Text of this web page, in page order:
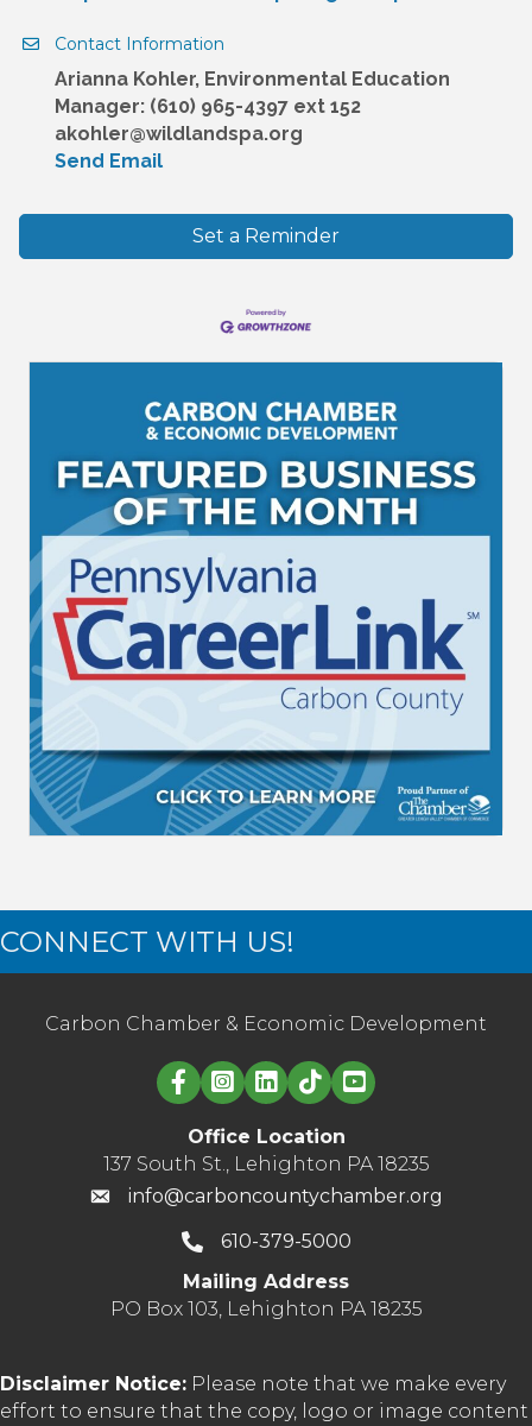
Contact Information
Arianna Kohler, Environmental Education
Manager: (610) 965-4397 ext 152
akohler@wildlandspa.org
Send Email
Set a Reminder
CONNECT WITH US!
Carbon Chamber & Economic Development
Linked in logo
Office Location
137 South St., Lehighton PA 18235
info@carboncountychamber.org
610-379-5000
Mailing Address
PO Box 103, Lehighton PA 18235
Disclaimer Notice: Please note that we make every
effort to ensure that the copy, logo or image content